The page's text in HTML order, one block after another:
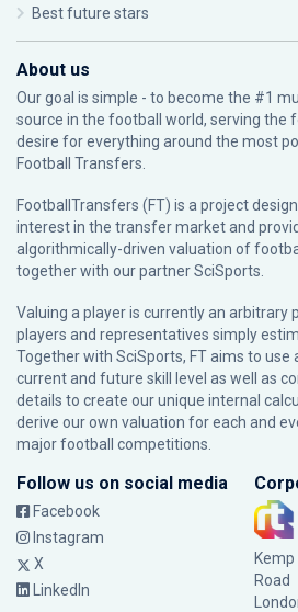
Best future stars
About us
Our goal is simple - to become the #1
source in the football world, serving the
desire for everything around the most
Football Transfers.
FootballTransfers (FT) is a project
interest in the transfer market and
algorithmically-driven valuation of
together with our partnerSciSports
Valuing a player is currently an arbitrary
players and representatives simply
Together with SciSports, FT aims to
current and future skill level as well as
details to create our unique internal
derive our own valuation for each and
major football competitions.
Follow us on social media
Facebook
Instagram
X
LinkedIn
Road